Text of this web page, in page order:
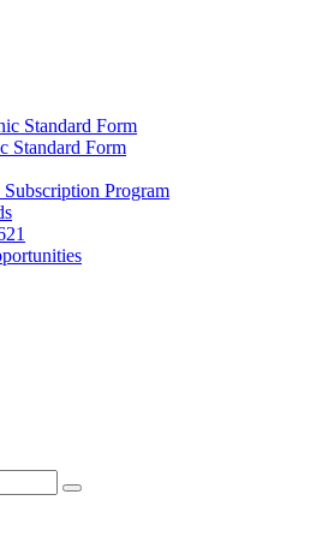
Standard Form
Standard Form
Program